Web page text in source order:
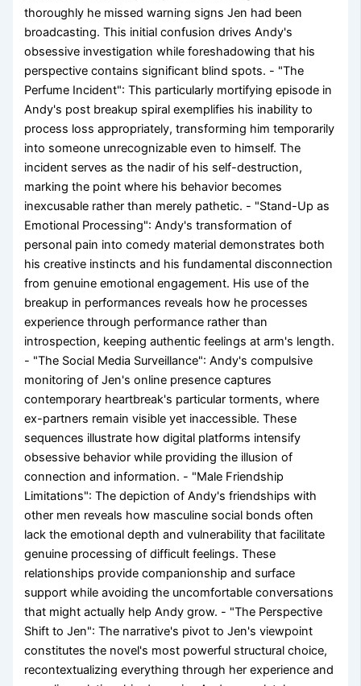
thoroughly he missed warning signs Jen had been
broadcasting. This initial confusion drives Andy's
obsessive investigation while foreshadowing that his
perspective contains significant blind spots. - "The
Perfume Incident": This particularly mortifying episode in
Andy's post breakup spiral exemplifies his inability to
process loss appropriately, transforming him temporarily
into someone unrecognizable even to himself. The
incident serves as the nadir of his self-destruction,
marking the point where his behavior becomes
inexcusable rather than merely pathetic. - "Stand-Up as
Emotional Processing": Andy's transformation of
personal pain into comedy material demonstrates both
his creative instincts and his fundamental disconnection
from genuine emotional engagement. His use of the
breakup in performances reveals how he processes
experience through performance rather than
introspection, keeping authentic feelings at arm's length.
- "The Social Media Surveillance": Andy's compulsive
monitoring of Jen's online presence captures
contemporary heartbreak's particular torments, where
ex-partners remain visible yet inaccessible. These
sequences illustrate how digital platforms intensify
obsessive behavior while providing the illusion of
connection and information. - "Male Friendship
Limitations": The depiction of Andy's friendships with
other men reveals how masculine social bonds often
lack the emotional depth and vulnerability that facilitate
genuine processing of difficult feelings. These
relationships provide companionship and surface
support while avoiding the uncomfortable conversations
that might actually help Andy grow. - "The Perspective
Shift to Jen": The narrative's pivot to Jen's viewpoint
constitutes the novel's most powerful structural choice,
recontextualizing everything through her experience and